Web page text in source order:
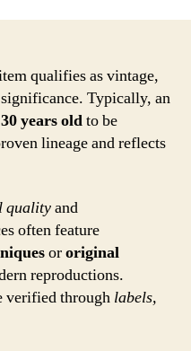
qualifies as vintage,
Typically, an
years oldto be
lineage and reflects
qualityand
often feature
ororiginal
reproductions.
verified through labels,